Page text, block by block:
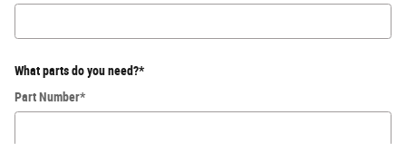
What parts do you need?*
Part Number*